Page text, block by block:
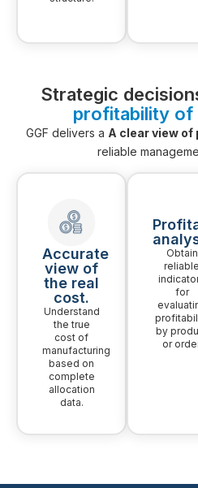
Strategic
profitability of
GGF delivers a A clear view
reliable
Accurate
view of
the real
cost.
Understand
the true
cost of
manufacturing
based on
complete
allocation
data.
Obtain
reliable
for
by
or